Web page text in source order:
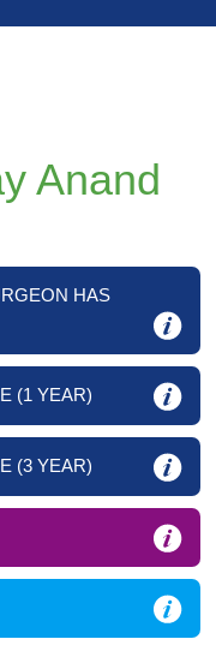
Anand
HAS
(1 YEAR)
(3 YEAR)